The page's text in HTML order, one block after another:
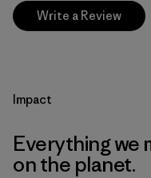
Write a Review
Impact
Everything we
on the planet.